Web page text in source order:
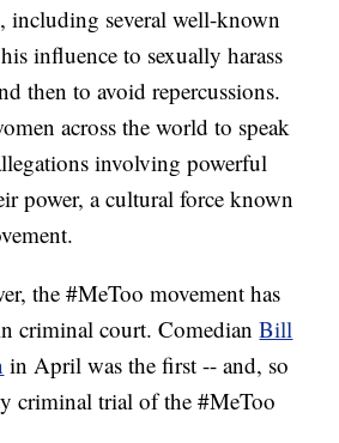
including several well-known
influence to sexually harass
then to avoid repercussions.
across the world to speak
involving powerful
power, a cultural force known
the #MeToo movement has
criminal court. ComedianBill
in April was the first -- and, so
criminal trial of the #MeToo